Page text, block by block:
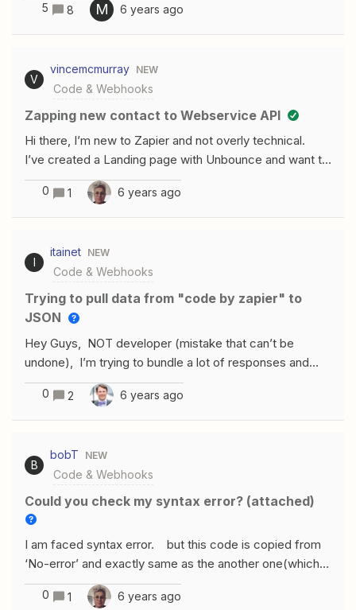
worried. But as far as I can see you don&apos;t have
code versioning inside Zapier, you can only use external
you face this problem? How do you solve it? Or do you
organize your code using other principles?
5 8 M 6 years ago
V
vincemcmurray NEW
Code & Webhooks
Zapping new contact to Webservice API
Hi there, I’m new to Zapier and not overly technical.
I’ve created a Landing page with Unbounce and want to
pull the lead data from this Contact Form into our CRM
system using a Zap. As our CRM is not a supported
app, I’m trying to do this by setting the Zap action as a
API within my CRM system so, my questions is (with the
right person writing the script for us) whether this
should theoretically work? Thanks!
0 1 6 years ago
I
itainet NEW
Code & Webhooks
Trying to pull data from "code by zapier" to
JSON
Hey Guys, NOT developer (mistake that can’t be
undone), I’m trying to bundle a lot of responses and
edit them to 1 value to be sent out as JSON. I’ve created
a code by zapier step that pulls this out: I want to pull
out the entire contents of “JSON” to be used as a JSON
"closed": false, "MondayFrom1": "07:30",
"MondayTo1":"13:30", "MondayFrom2":"12:30",
"MondayTo2":"13:30" }, { "dayOfWeek":"2",
"closed":"true" }, { "dayOfWeek":"3", "closed":"false",
} But there is no “JSON” value, it just breaks it down to
a million little fields (“json dayOfWeek”) How can I solve
that? Thanks!
0 2 6 years ago
B
bobT NEW
Code & Webhooks
Could you check my syntax error? (attached)
I am faced syntax error. but this code is copied from
‘No-error’ and exactly same as the another one(which
performs well) Could you kindly check my syntax error
I attached?
0 1 6 years ago